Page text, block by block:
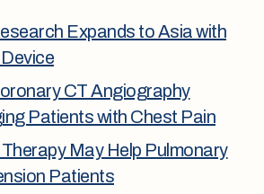
Expands to Asia with
CT Angiography
Patients with Chest Pain
May Help Pulmonary
Patients